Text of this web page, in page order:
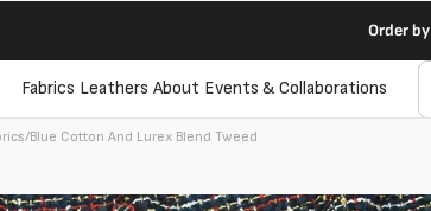
Order by
Fabrics Leathers About Events & Collaborations
/Blue Cotton And Lurex Blend Tweed